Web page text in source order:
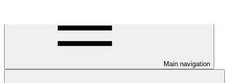
Main navigation